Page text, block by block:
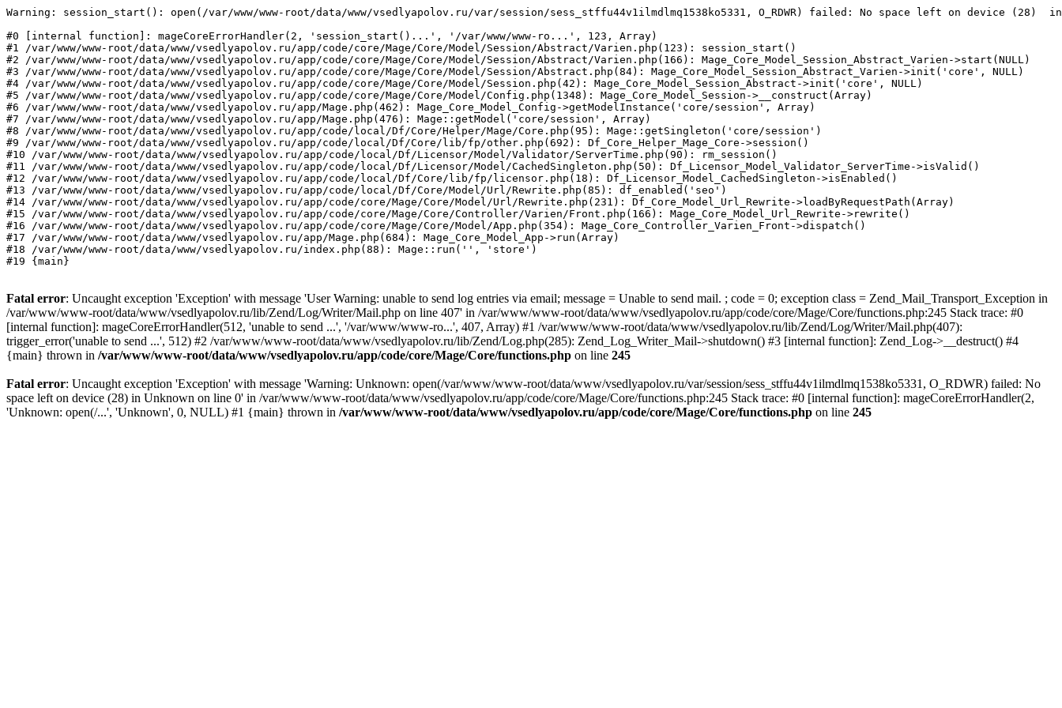
Warning: session_start(): open(/var/www/www-root/data/www/vsedlyapolov.ru/var/session/sess_stffu44v1ilmdlmq1538ko5331, O_RDWR) failed: No space left on device (28)
#0 [internal function]: mageCoreErrorHandler(2, 'session_start()...', '/var/www/www-ro...', 123, Array)
#1 /var/www/www-root/data/www/vsedlyapolov.ru/app/code/core/Mage/Core/Model/Session/Abstract/Varien.php(123): session_start()
#2 /var/www/www-root/data/www/vsedlyapolov.ru/app/code/core/Mage/Core/Model/Session/Abstract/Varien.php(166): Mage_Core_Model_Session_Abstract_Varien->start(NULL)
#3 /var/www/www-root/data/www/vsedlyapolov.ru/app/code/core/Mage/Core/Model/Session/Abstract.php(84): Mage_Core_Model_Session_Abstract_Varien->init('core', NULL)
#4 /var/www/www-root/data/www/vsedlyapolov.ru/app/code/core/Mage/Core/Model/Session.php(42): Mage_Core_Model_Session_Abstract->init('core', NULL)
#5 /var/www/www-root/data/www/vsedlyapolov.ru/app/code/core/Mage/Core/Model/Config.php(1348): Mage_Core_Model_Session->__construct(Array)
#6 /var/www/www-root/data/www/vsedlyapolov.ru/app/Mage.php(462): Mage_Core_Model_Config->getModelInstance('core/session', Array)
#7 /var/www/www-root/data/www/vsedlyapolov.ru/app/Mage.php(476): Mage::getModel('core/session', Array)
#8 /var/www/www-root/data/www/vsedlyapolov.ru/app/code/local/Df/Core/Helper/Mage/Core.php(95): Mage::getSingleton('core/session')
#9 /var/www/www-root/data/www/vsedlyapolov.ru/app/code/local/Df/Core/lib/fp/other.php(692): Df_Core_Helper_Mage_Core->session()
#10 /var/www/www-root/data/www/vsedlyapolov.ru/app/code/local/Df/Licensor/Model/Validator/ServerTime.php(90): rm_session()
#11 /var/www/www-root/data/www/vsedlyapolov.ru/app/code/local/Df/Licensor/Model/CachedSingleton.php(50): Df_Licensor_Model_Validator_ServerTime->isValid()
#12 /var/www/www-root/data/www/vsedlyapolov.ru/app/code/local/Df/Core/lib/fp/licensor.php(18): Df_Licensor_Model_CachedSingleton->isEnabled()
#13 /var/www/www-root/data/www/vsedlyapolov.ru/app/code/local/Df/Core/Model/Url/Rewrite.php(85): df_enabled('seo')
#14 /var/www/www-root/data/www/vsedlyapolov.ru/app/code/core/Mage/Core/Model/Url/Rewrite.php(231): Df_Core_Model_Url_Rewrite->loadByRequestPath(Array)
#15 /var/www/www-root/data/www/vsedlyapolov.ru/app/code/core/Mage/Core/Controller/Varien/Front.php(166): Mage_Core_Model_Url_Rewrite->rewrite()
#16 /var/www/www-root/data/www/vsedlyapolov.ru/app/code/core/Mage/Core/Model/App.php(354): Mage_Core_Controller_Varien_Front->dispatch()
#17 /var/www/www-root/data/www/vsedlyapolov.ru/app/Mage.php(684): Mage_Core_Model_App->run(Array)
#18 /var/www/www-root/data/www/vsedlyapolov.ru/index.php(88): Mage::run('', 'store')
#19 {main}
Fatal error: Uncaught exception 'Exception' with message 'User Warning: unable to send log entries via email; message = Unable to send mail. ; code = 0; exception class = Zend_Mail_Transport_Exception in
/var/www/www-root/data/www/vsedlyapolov.ru/lib/Zend/Log/Writer/Mail.php on line 407' in /var/www/www-root/data/www/vsedlyapolov.ru/app/code/core/Mage/Core/functions.php:245 Stack trace: #0
[internal function]: mageCoreErrorHandler(512, 'unable to send ...', '/var/www/www-ro...', 407, Array) #1 /var/www/www-root/data/www/vsedlyapolov.ru/lib/Zend/Log/Writer/Mail.php(407):
trigger_error('unable to send ...', 512) #2 /var/www/www-root/data/www/vsedlyapolov.ru/lib/Zend/Log.php(285): Zend_Log_Writer_Mail->shutdown() #3 [internal function]: Zend_Log->__destruct() #4
{main} thrown in /var/www/www-root/data/www/vsedlyapolov.ru/app/code/core/Mage/Core/functions.php on line 245
Fatal error: Uncaught exception 'Exception' with message 'Warning: Unknown: open(/var/www/www-root/data/www/vsedlyapolov.ru/var/session/sess_stffu44v1ilmdlmq1538ko5331, O_RDWR) failed: No
space left on device (28) in Unknown on line 0' in /var/www/www-root/data/www/vsedlyapolov.ru/app/code/core/Mage/Core/functions.php:245 Stack trace: #0 [internal function]: mageCoreErrorHandler(2,
'Unknown: open(/...', 'Unknown', 0, NULL) #1 {main} thrown in /var/www/www-root/data/www/vsedlyapolov.ru/app/code/core/Mage/Core/functions.php on line 245